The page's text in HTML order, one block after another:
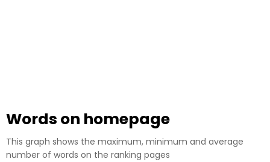
Words on homepage
This graph shows the maximum, minimum and average
number of words on the ranking pages